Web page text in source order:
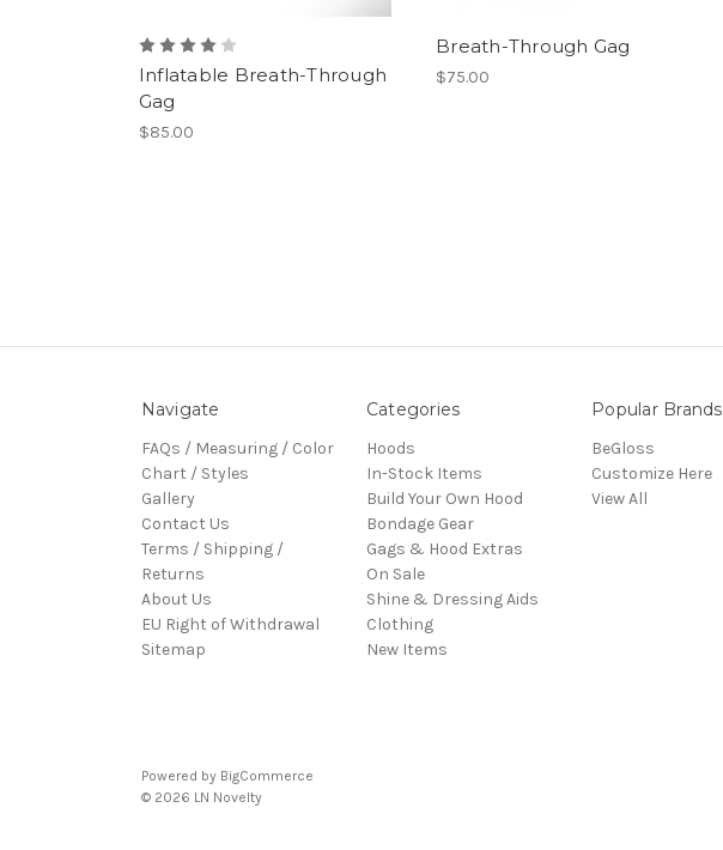
Inflatable Breath-Through
Gag
$85.00
Breath-Through Gag
$75.00
Navigate
FAQs / Measuring / Color
Chart / Styles
Gallery
Contact Us
Terms / Shipping /
Returns
About Us
EU Right of Withdrawal
Sitemap
Categories
Hoods
In-Stock Items
Build Your Own Hood
Bondage Gear
Gags & Hood Extras
On Sale
Shine & Dressing Aids
Clothing
New Items
Popular Brands
BeGloss
Customize Here
View All
Powered by BigCommerce
© 2026 LN Novelty